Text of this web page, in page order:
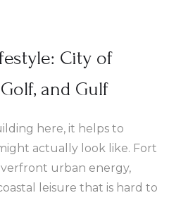
City of
and Gulf
here, it helps to
actually look like. Fort
urban energy,
leisure that is hard to